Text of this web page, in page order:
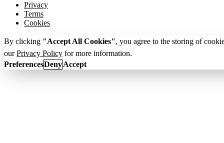
Privacy
Terms
Cookies
By clicking "Accept All Cookies", you agree to the storing of
ourPrivacy Policy for more information.
PreferencesDenyAccept